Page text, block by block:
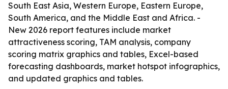
South East Asia, Western Europe, Eastern Europe,
South America, and the Middle East and Africa. -
New 2026 report features include market
attractiveness scoring, TAM analysis, company
scoring matrix graphics and tables, Excel-based
forecasting dashboards, market hotspot infographics,
and updated graphics and tables.